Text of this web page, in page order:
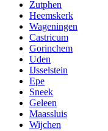
Zutphen
Heemskerk
Wageningen
Castricum
Gorinchem
Uden
IJsselstein
Epe
Sneek
Geleen
Maassluis
Wijchen